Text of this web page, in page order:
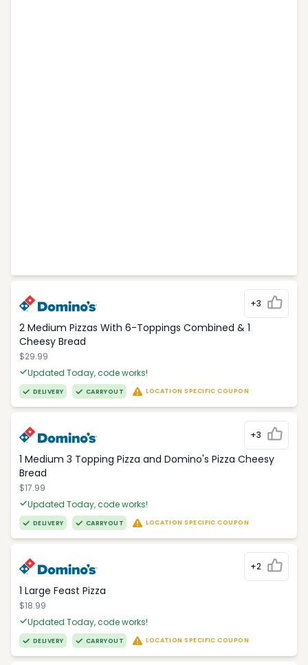
+3
2 Medium Pizzas With 6-Toppings Combined & 1
Cheesy Bread
$29.99
Updated Today, code works!
DELIVERY CARRYOUT LOCATION SPECIFIC COUPON
+3
1 Medium 3 Topping Pizza and Domino's Pizza Cheesy
Bread
$17.99
Updated Today, code works!
DELIVERY CARRYOUT LOCATION SPECIFIC COUPON
+2
1 Large Feast Pizza
$18.99
Updated Today, code works!
DELIVERY CARRYOUT LOCATION SPECIFIC COUPON